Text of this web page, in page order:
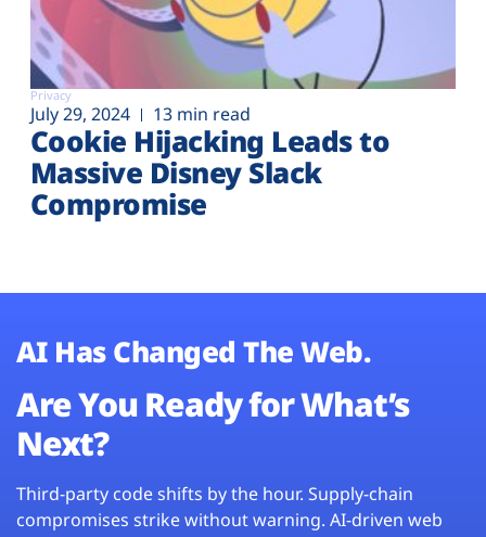
Privacy
July 29, 2024 13 min read
Cookie Hijacking Leads to
Massive Disney Slack
Compromise
AI Has Changed The Web.
Are You Ready for What’s
Next?
Third-party code shifts by the hour. Supply-chain
compromises strike without warning. AI-driven web